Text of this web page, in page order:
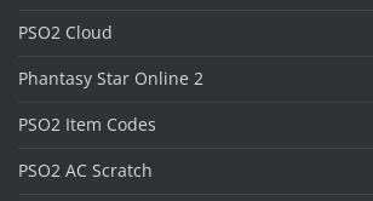
PSO2 Cloud
Phantasy Star Online 2
PSO2 Item Codes
PSO2 AC Scratch